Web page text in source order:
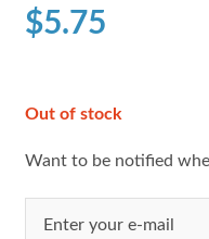
customer
ratings
$5.75
Out of stock
Want to be notified